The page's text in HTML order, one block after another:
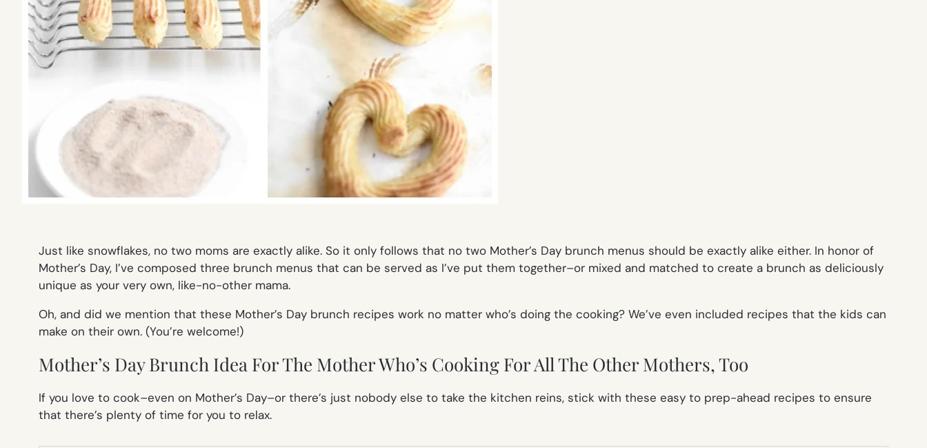
Just like snowflakes, no two moms are exactly alike. So it only follows that no two Mother’s Day brunch menus should be exactly alike either. In honor of
Mother’s Day, I’ve composed three brunch menus that can be served as I’ve put them together–or mixed and matched to create a brunch as deliciously
unique as your very own, like-no-other mama.
Oh, and did we mention that these Mother’s Day brunch recipes work no matter who’s doing the cooking? We’ve even included recipes that the kids can
make on their own. (You’re welcome!)
Mother’s Day Brunch Idea For The Mother Who’s Cooking For All The Other Mothers, Too
If you love to cook–even on Mother’s Day–or there’s just nobody else to take the kitchen reins, stick with these easy to prep-ahead recipes to ensure
that there’s plenty of time for you to relax.